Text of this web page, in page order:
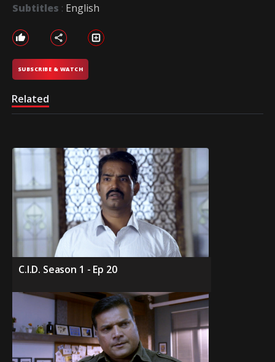
Subtitles : English
SUBSCRIBE & WATCH
Related
C.I.D. Season 1 - Ep 20